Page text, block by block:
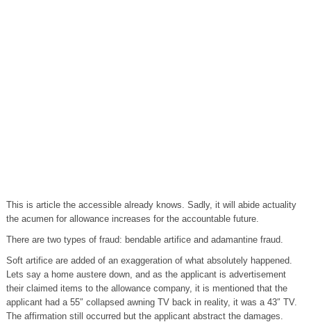
This is article the accessible already knows. Sadly, it will abide actuality
the acumen for allowance increases for the accountable future.
There are two types of fraud: bendable artifice and adamantine fraud.
Soft artifice are added of an exaggeration of what absolutely happened.
Lets say a home austere down, and as the applicant is advertisement
their claimed items to the allowance company, it is mentioned that the
applicant had a 55″ collapsed awning TV back in reality, it was a 43″ TV.
The affirmation still occurred but the applicant abstract the damages.